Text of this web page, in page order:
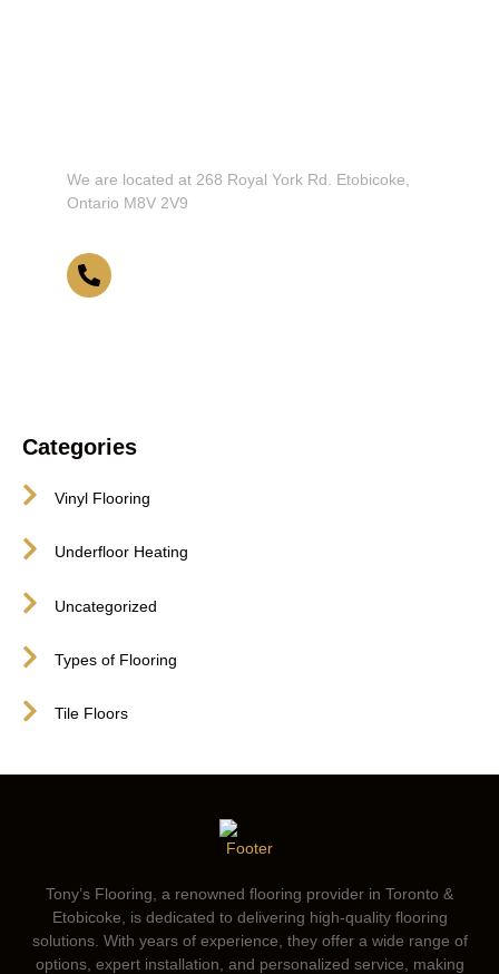
We are located at 268 Royal York Rd. Etobicoke,
Ontario M8V 2V9
Categories
Vinyl Flooring
Underfloor Heating
Uncategorized
Types of Flooring
Tile Floors
Tony’s Flooring, a renowned flooring provider in Toronto &
Etobicoke, is dedicated to delivering high-quality flooring
solutions. With years of experience, they offer a wide range of
options, expert installation, and personalized service, making